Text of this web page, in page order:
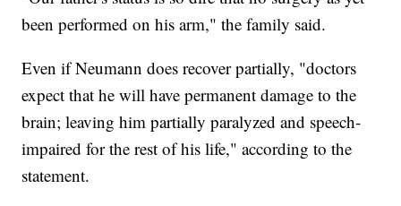
been performed on his arm," the family said.
Even if Neumann does recover partially, "doctors
expect that he will have permanent damage to the
brain; leaving him partially paralyzed and speech-
impaired for the rest of his life," according to the
statement.